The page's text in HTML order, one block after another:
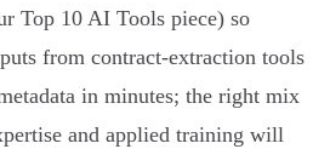
Top 10 AI Tools piece) so
from contract‑extraction tools
in minutes; the right mix
and applied training will